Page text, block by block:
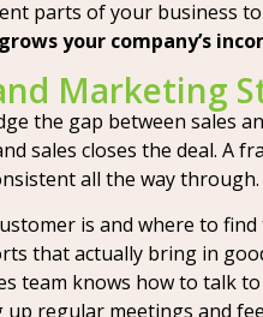
parts of your business
your company’s
Marketing
the gap between
sales closes the deal. A
all the way through.
is and where to find
that actually bring in
team knows how to talk
up regular meetings and